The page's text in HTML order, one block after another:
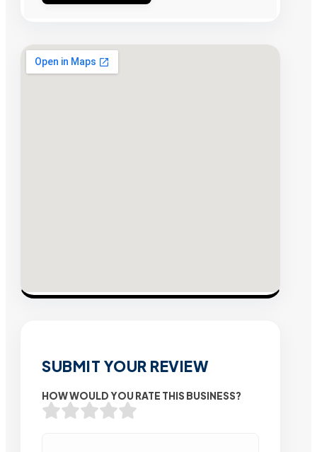
SUBMIT YOUR REVIEW
HOW WOULD YOU RATE THIS BUSINESS?